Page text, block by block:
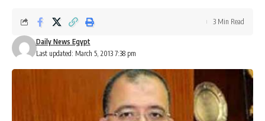
Last updated: March 5, 2013 7:38 pm
Daily News Egypt
3 Min Read